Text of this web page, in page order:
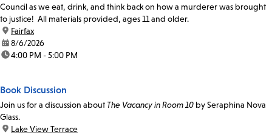
Council as we eat, drink, and think back on how a murderer was brought
to justice! All materials provided, ages 11 and older.
location:
Fairfax
date:8/6/2026
time:4:00 PM - 5:00 PM
Book Discussion
Join us for a discussion about The Vacancy in Room 10 by Seraphina Nova
Glass.
location:
Lake View Terrace